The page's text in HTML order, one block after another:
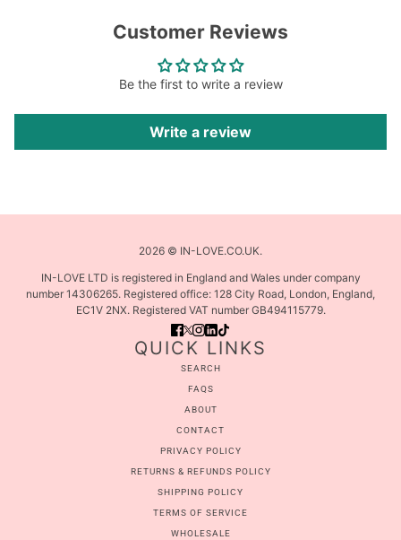
Customer Reviews
Be the first to write a review
Write a review
2026 © IN-LOVE.CO.UK.
IN-LOVE LTD is registered in England and Wales under company
number 14306265. Registered office: 128 City Road, London, England,
EC1V 2NX. Registered VAT number GB494115779.
QUICK LINKS
SEARCH
FAQS
ABOUT
CONTACT
PRIVACY POLICY
RETURNS & REFUNDS POLICY
SHIPPING POLICY
TERMS OF SERVICE
WHOLESALE